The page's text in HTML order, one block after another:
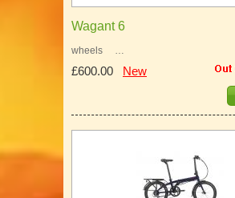
Wagant 6
wheels …
£600.00 New